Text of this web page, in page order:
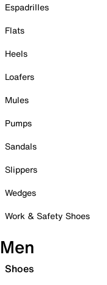
Espadrilles
Flats
Heels
Loafers
Mules
Pumps
Sandals
Slippers
Wedges
Work & Safety Shoes
Men
Shoes